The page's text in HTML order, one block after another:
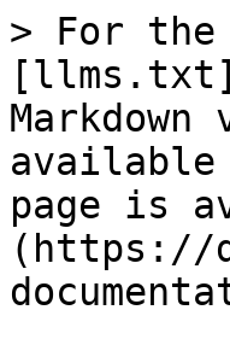
> For the
available
page is
(https://